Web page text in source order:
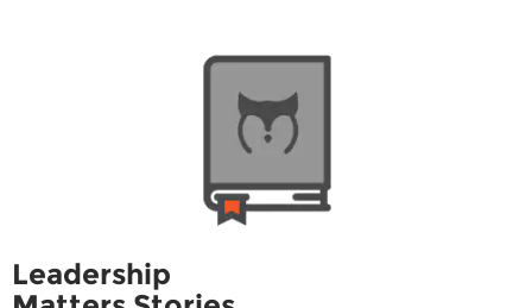
Leadership